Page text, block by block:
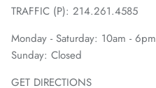
TRAFFIC (P): 214.261.4585
Monday - Saturday: 10am - 6pm
Sunday: Closed
GET DIRECTIONS